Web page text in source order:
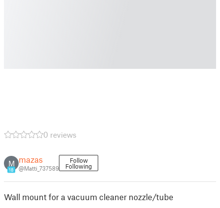
0 reviews
M
18
mazas
@Matti_737589
Follow
Following
Wall mount for a vacuum cleaner nozzle/tube